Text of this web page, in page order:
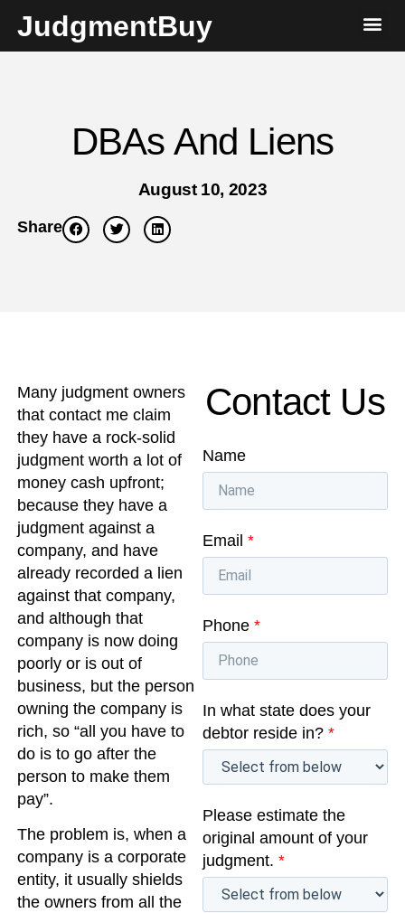
JudgmentBuy
DBAs And Liens
August 10, 2023
Share
Many judgment owners
that contact me claim
they have a rock-solid
judgment worth a lot of
money cash upfront;
because they have a
judgment against a
company, and have
already recorded a lien
against that company,
and although that
company is now doing
poorly or is out of
business, but the person
owning the company is
rich, so “all you have to
do is to go after the
person to make them
pay”.
The problem is, when a
company is a corporate
entity, it usually shields
the owners from all the
Contact Us
Name
Email *
Phone *
In what state does your
debtor reside in? *
Please estimate the
original amount of your
judgment. *